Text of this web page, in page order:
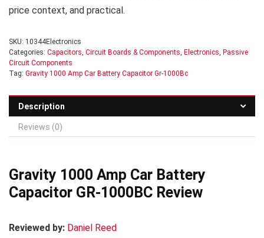
price context, and practical.
SKU: 10344Electronics
Categories: Capacitors, Circuit Boards & Components, Electronics, Passive
Circuit Components
Tag: Gravity 1000 Amp Car Battery Capacitor Gr-1000Bc
Description
Reviews (0)
Gravity 1000 Amp Car Battery
Capacitor GR-1000BC Review
Reviewed by: Daniel Reed